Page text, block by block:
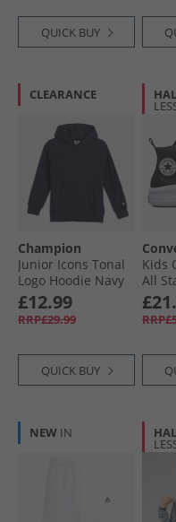
QUICK BUY
CLEARANCE
Champion
Junior Icons Tonal
Logo Hoodie Navy
£12.99
RRP£29.99
QUICK BUY
Kids
All
NEW IN